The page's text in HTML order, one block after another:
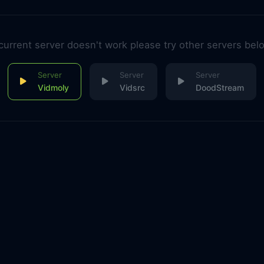
server doesn't work please try other servers
Vidmoly Vidsrc DoodStream